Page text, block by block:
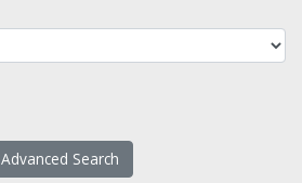
Advanced Search